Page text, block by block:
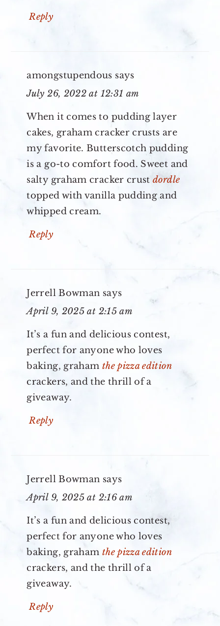
Reply
amongstupendous says
July 26, 2022 at 12:31 am
When it comes to pudding layer
cakes, graham cracker crusts are
my favorite. Butterscotch pudding
is a go-to comfort food. Sweet and
salty graham cracker crustdordle
topped with vanilla pudding and
whipped cream.
Reply
Jerrell Bowman says
April 9, 2025 at 2:15 am
It’s a fun and delicious contest,
perfect for anyone who loves
baking, graham the pizza edition
crackers, and the thrill of a
giveaway.
Reply
Jerrell Bowman says
April 9, 2025 at 2:16 am
It’s a fun and delicious contest,
perfect for anyone who loves
baking, graham the pizza edition
crackers, and the thrill of a
giveaway.
Reply